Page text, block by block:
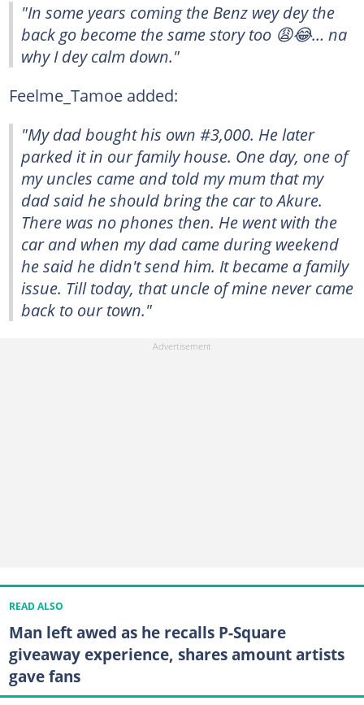
"In some years coming the Benz wey dey the
back go become the same story too 😩😂… na
why I dey calm down."
Feelme_Tamoe added:
"My dad bought his own #3,000. He later
parked it in our family house. One day, one of
my uncles came and told my mum that my
dad said he should bring the car to Akure.
There was no phones then. He went with the
car and when my dad came during weekend
he said he didn't send him. It became a family
issue. Till today, that uncle of mine never came
back to our town."
READ ALSO
Man left awed as he recalls P-Square
giveaway experience, shares amount artists
gave fans